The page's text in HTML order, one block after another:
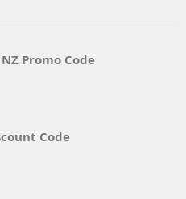
Promo Code
Code